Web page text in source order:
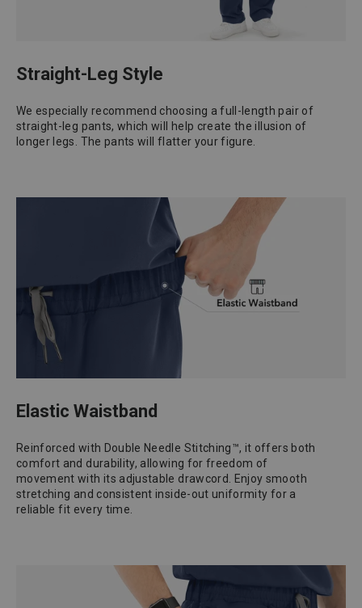
Straight-Leg Style
We especially recommend choosing a full-length pair of
straight-leg pants, which will help create the illusion of
longer legs. The pants will flatter your figure.
Elastic Waistband
Reinforced with Double Needle Stitching™, it offers both
comfort and durability, allowing for freedom of
movement with its adjustable drawcord. Enjoy smooth
stretching and consistent inside-out uniformity for a
reliable fit every time.